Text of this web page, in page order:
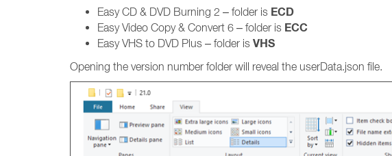
Easy CD & DVD Burning 2 – folder is ECD
Easy Video Copy & Convert 6 – folder is ECC
Easy VHS to DVD Plus – folder is VHS
Opening the version number folder will reveal the userData.json file.